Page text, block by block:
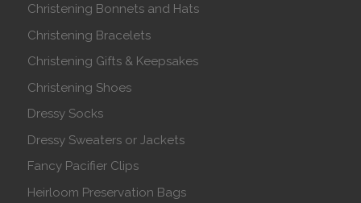
Christening Bonnets and Hats
Christening Bracelets
Christening Gifts & Keepsakes
Christening Shoes
Dressy Socks
Dressy Sweaters or Jackets
Fancy Pacifier Clips
Heirloom Preservation Bags